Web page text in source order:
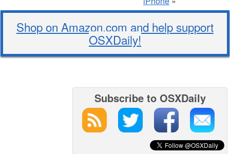
Shop on Amazon.com and help support
OSXDaily!
Subscribe to OSXDaily